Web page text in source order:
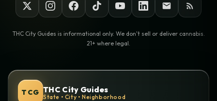
THC City Guides is informational only. We don't sell or deliver cannabis.
21+ where legal.
TCG THC City Guides
State • City • Neighborhood